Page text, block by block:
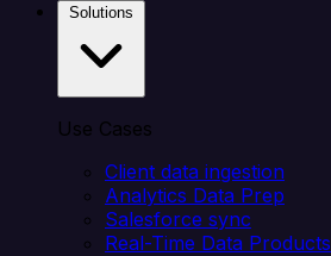
Use Cases
Client data ingestion
Analytics Data Prep
Salesforce sync
Real-Time Data Products